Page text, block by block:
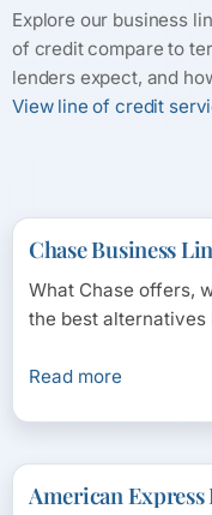
Explore our business
of credit compare to
lenders expect, and
View line of credit
Chase Business
What Chase offers,
the best alternatives
Read more
American